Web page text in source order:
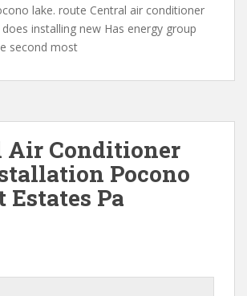
lake. route Central air conditioner
installing new Has energy group
second most
Air Conditioner
Pocono
Estates Pa